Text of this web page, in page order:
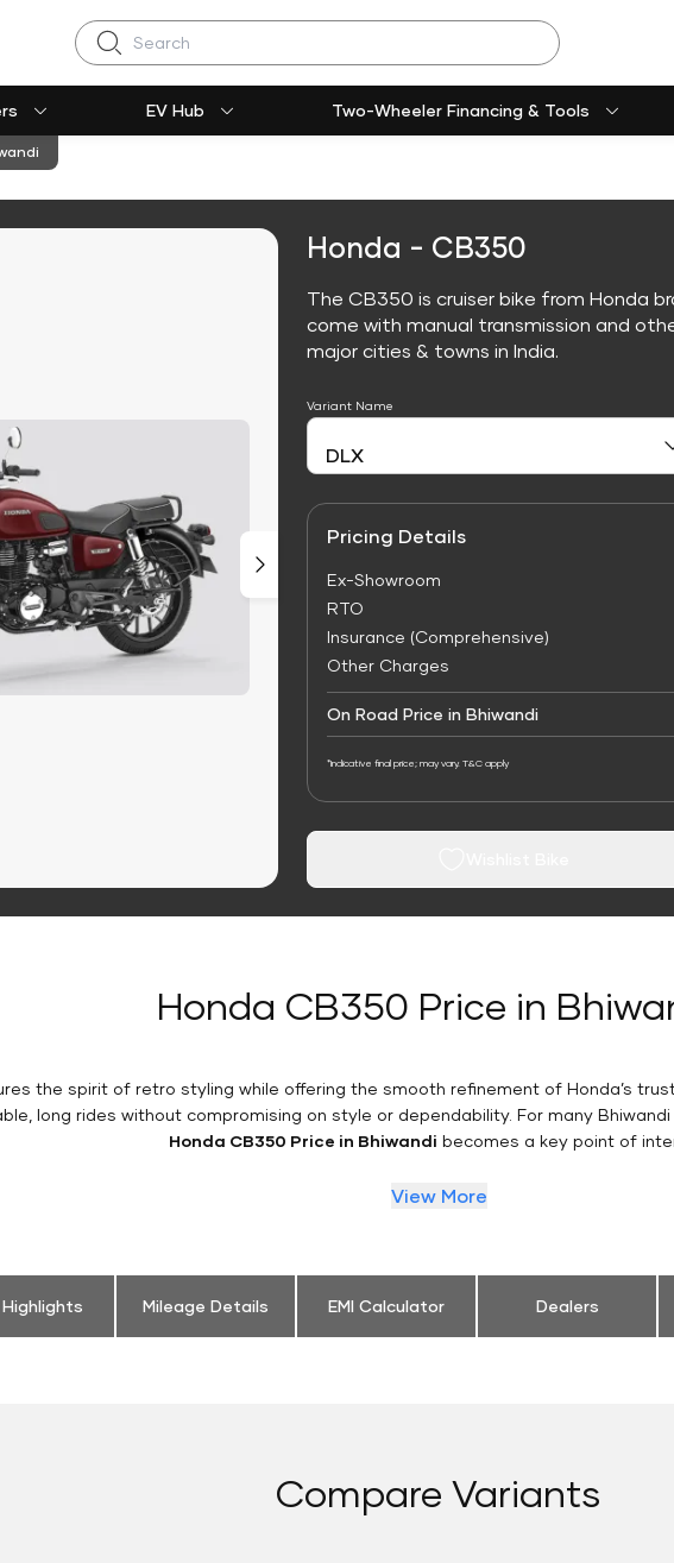
Search
EV Hub Two-Wheeler Financing & Tools
Honda - CB350
The CB350 is cruiser bike from Honda
come with manual transmission and
major cities & towns in India.
Variant Name
Pricing Details
Ex-Showroom
RTO
Insurance (Comprehensive)
Other Charges
On Road Price in Bhiwandi
*Indicative final price; may vary. T&C apply
Honda CB350 Price in
the spirit of retro styling while offering the smooth refinement of Honda’s
long rides without compromising on style or dependability. For many
Honda CB350 Price in Bhiwandi becomes a key point of
View More
Mileage Details EMI Calculator Dealers
Compare Variants